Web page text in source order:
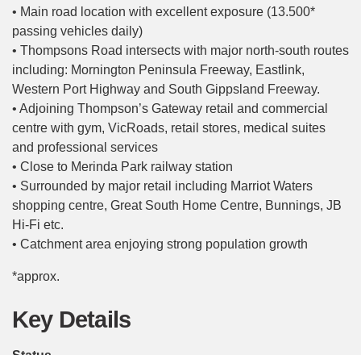
• Main road location with excellent exposure (13.500*
passing vehicles daily)
• Thompsons Road intersects with major north-south routes
including: Mornington Peninsula Freeway, Eastlink,
Western Port Highway and South Gippsland Freeway.
• Adjoining Thompson’s Gateway retail and commercial
centre with gym, VicRoads, retail stores, medical suites
and professional services
• Close to Merinda Park railway station
• Surrounded by major retail including Marriot Waters
shopping centre, Great South Home Centre, Bunnings, JB
Hi-Fi etc.
• Catchment area enjoying strong population growth
*approx.
Key Details